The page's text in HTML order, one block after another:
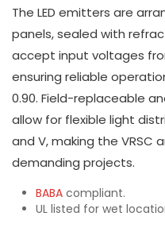
The LED emitters are
panels, sealed with
accept input voltages
ensuring reliable
0.90. Field-replaceable
allow for flexible light
and V, making the VRSC
demanding projects.
BABA compliant.
UL listed for wet